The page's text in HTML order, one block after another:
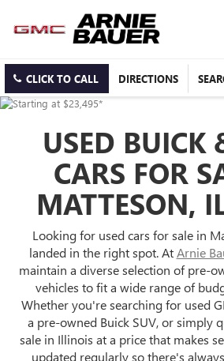
CLICK TO CALL DIRECTIONS
USED BUICK
CARS FOR
MATTESON,
Looking for used cars for sale in
landed in the right spot. AtArnie
maintain a diverse selection of pre-
vehicles to fit a wide range of
Whether you're searching for used
a pre-owned Buick SUV, or simply
sale in Illinois at a price that makes
updated regularly so there's